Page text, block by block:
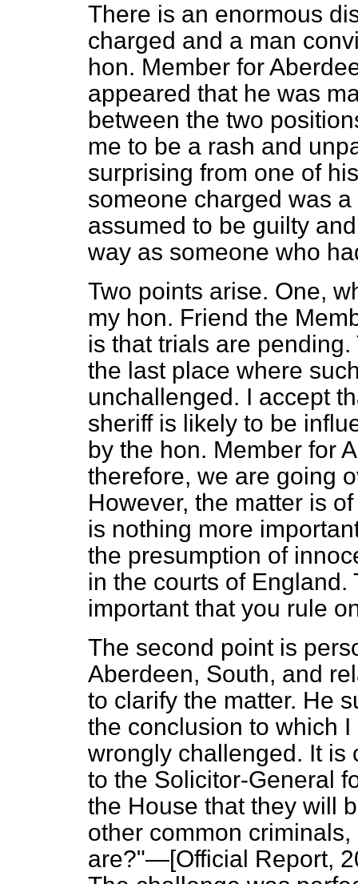
There is an enormous
charged and a man
hon. Member for
appeared that he was
between the two
me to be a rash and
surprising from one of
someone charged was
assumed to be guilty
way as someone who
Two points arise. One,
my hon. Friend the
is that trials are
the last place where
unchallenged. I accept
sheriff is likely to be
by the hon. Member for
therefore, we are going
However, the matter is
is nothing more
the presumption of
in the courts of England.
important that you rule
The second point is
Aberdeen, South, and
to clarify the matter. He
the conclusion to which
wrongly challenged. It is
to the Solicitor-General
the House that they will
other common
are?"—[Official Report,